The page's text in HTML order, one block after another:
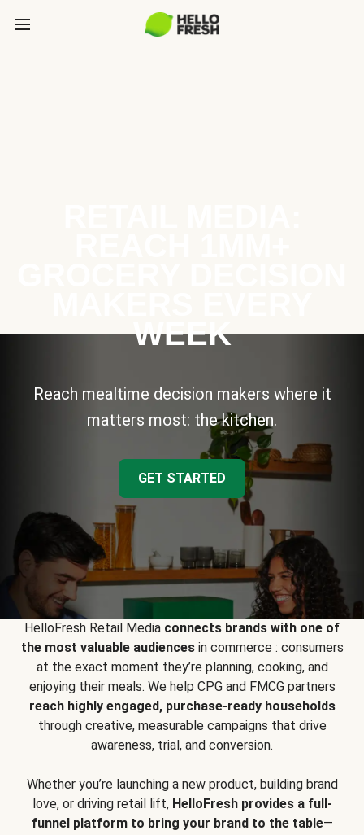
WEEK
Reach mealtime decision makers where it
matters most: the kitchen.
GET STARTED
HelloFresh Retail Media connects brands with one of
the most valuable audiencesin commerce : consumers
at the exact moment they’re planning, cooking, and
enjoying their meals. We help CPG and FMCG partners
reach highly engaged, purchase-ready households
through creative, measurable campaigns that drive
awareness, trial, and conversion.
Whether you’re launching a new product, building brand
love, or driving retail lift, HelloFresh provides a full-
funnel platform to bring your brand to the table—